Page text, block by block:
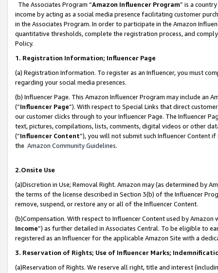
The Associates Program “Amazon Influencer Program” is a
income by acting as a social media presence facilitating customer
in the Associates Program. In order to participate in the Amazon
quantitative thresholds, complete the registration process, and
Policy.
1. Registration Information; Influencer Page
(a) Registration Information. To register as an Influencer, you must
regarding your social media presences.
(b) Influencer Page. This Amazon Influencer Program may include an
(“Influencer Page”). With respect to Special Links that direct
our customer clicks through to your Influencer Page. The Influencer
text, pictures, compilations, lists, comments, digital videos or other
(“Influencer Content”), you will not submit such Influencer Content
the Amazon Community Guidelines.
2.Onsite Use
(a)Discretion in Use; Removal Right. Amazon may (as determined by
the terms of the license described in Section 3(b) of the Influencer
remove, suspend, or restore any or all of the Influencer Content.
(b)Compensation. With respect to Influencer Content used by
Income”) as further detailed in Associates Central. To be eligible to
registered as an Influencer for the applicable Amazon Site with a
3. Reservation of Rights; Use of Influencer Marks;
(a)Reservation of Rights. We reserve all right, title and interest